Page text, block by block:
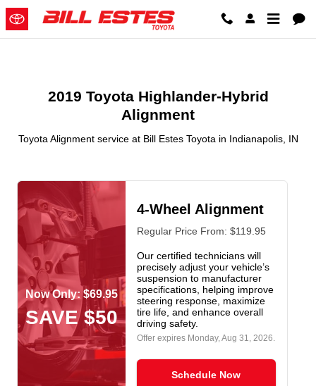
Skip to main content
2019 Toyota Highlander Hybrid
2019 Toyota Highlander-Hybrid
Alignment
Toyota Alignment service at Bill Estes Toyota in Indianapolis, IN
Now Only: $69.95
SAVE $50
4-Wheel Alignment
Regular Price From: $119.95
Our certified technicians will
precisely adjust your vehicle’s
suspension to manufacturer
specifications, helping improve
steering response, maximize
tire life, and enhance overall
driving safety.
Offer expires Monday, Aug 31, 2026
Schedule Now